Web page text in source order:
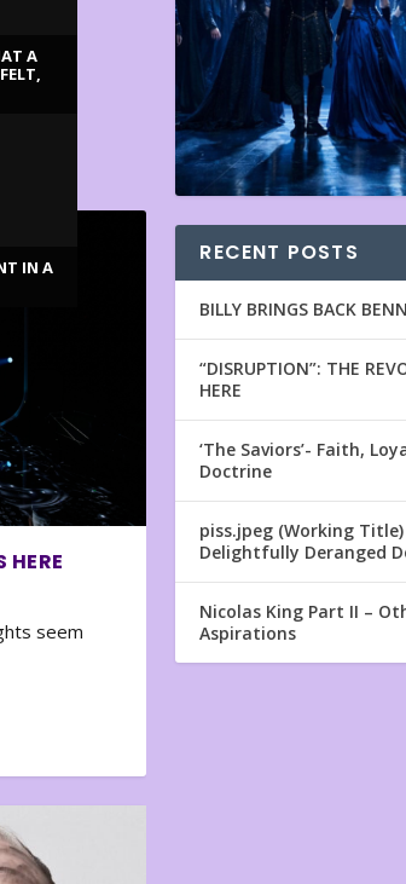
A
IN A
HERE
seem
RECENT POSTS
BILLY BRINGS BACK
“DISRUPTION”: THE
HERE
‘The Saviors’- Faith,
Doctrine
piss.jpeg (Working
Delightfully Deranged
Nicolas King Part II –
Aspirations